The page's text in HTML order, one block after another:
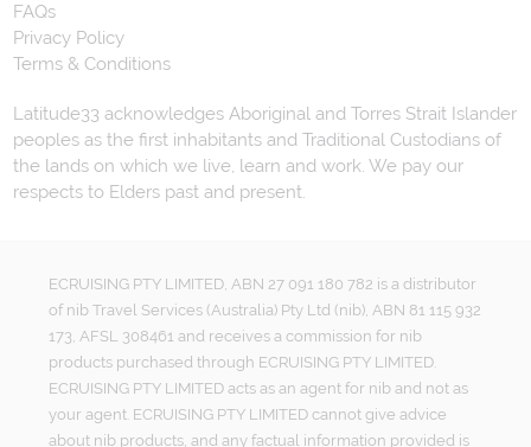
FAQs
Privacy Policy
Terms & Conditions
Latitude33 acknowledges Aboriginal and Torres Strait Islander
peoples as the first inhabitants and Traditional Custodians of
the lands on which we live, learn and work. We pay our
respects to Elders past and present.
ECRUISING PTY LIMITED, ABN 27 091 180 782 is a distributor
of nib Travel Services (Australia) Pty Ltd (nib), ABN 81 115 932
173, AFSL 308461 and receives a commission for nib
products purchased through ECRUISING PTY LIMITED.
ECRUISING PTY LIMITED acts as an agent for nib and not as
your agent. ECRUISING PTY LIMITED cannot give advice
about nib products, and any factual information provided is